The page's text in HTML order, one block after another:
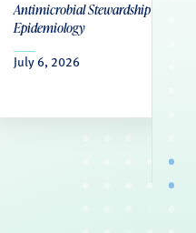
Antimicrobial Stewardship &
Epidemiology
July 6, 2026